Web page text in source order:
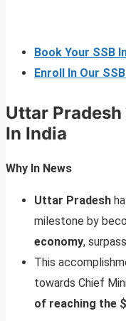
Book Your SSB
Enroll In Our
Uttar Pradesh
In India
Why In News
Uttar Pradesh
milestone by
economy,
This
towards Chief
of reaching the